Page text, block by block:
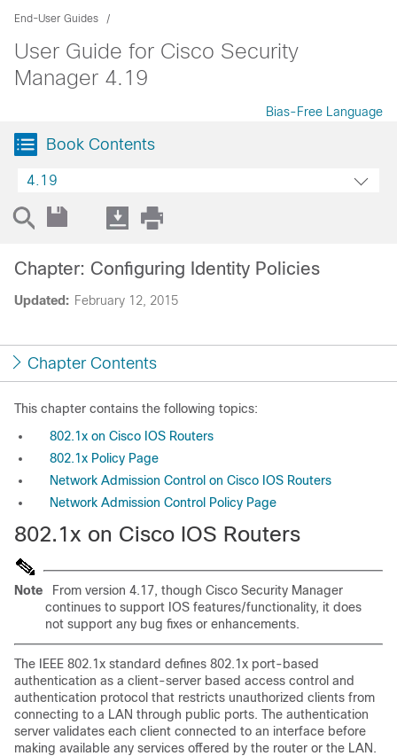
End-User Guides
User Guide for Cisco Security
Manager 4.19
Bias-Free Language
Book Contents
4.19
Updated: February 12, 2015
Chapter: Configuring Identity Policies
Chapter Contents
This chapter contains the following topics:
802.1x on Cisco IOS Routers
802.1x Policy Page
Network Admission Control on Cisco IOS Routers
Network Admission Control Policy Page
802.1x on Cisco IOS Routers
Note
From version 4.17, though Cisco Security Manager
continues to support IOS features/functionality, it does
not support any bug fixes or enhancements.
The IEEE 802.1x standard defines 802.1x port-based
authentication as a client-server based access control and
authentication protocol that restricts unauthorized clients from
connecting to a LAN through public ports. The authentication
server validates each client connected to an interface before
making available any services offered by the router or the LAN.